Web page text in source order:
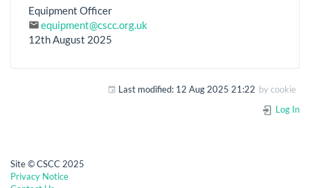
Equipment Officer
equipment@cscc.org.uk
12th August 2025
Last modified: 12 Aug 2025 21:22 bycookie
Log In
Site © CSCC 2025
Privacy Notice